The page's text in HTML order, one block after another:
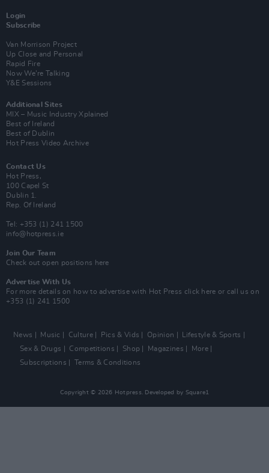
Login
Subscribe
Van Morrison Project
Up Close and Personal
Rapid Fire
Now We’re Talking
Y&E Sessions
Additional Sites
MIX – Music Industry Xplained
Best of Ireland
Best of Dublin
Hot Press Video Archive
Contact Us
Hot Press,
100 Capel St
Dublin 1.
Rep. Of Ireland
Tel: +353 (1) 241 1500
info@hotpress.ie
Join Our Team
Check out open positions here
Advertise With Us
For more details on how to advertise with Hot Press click here or call us on
+353 (1) 241 1500
News Music Culture Pics & Vids Opinion
Lifestyle & Sports
Sex & Drugs
Competitions Shop Magazines
More
Subscriptions
Terms & Conditions
Copyright © 2026 Hotpress. Developed by Square1